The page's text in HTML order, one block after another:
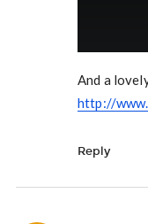
And a
http://
Reply